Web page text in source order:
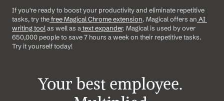
If you're ready to boost your productivity and eliminate repetitive
tasks, try the free Magical Chrome extension. Magical offers an AI
writing tool as well as a text expander. Magical is used by over
650,000 people to save 7 hours a week on their repetitive tasks.
Try it yourself today!
Your best employee.